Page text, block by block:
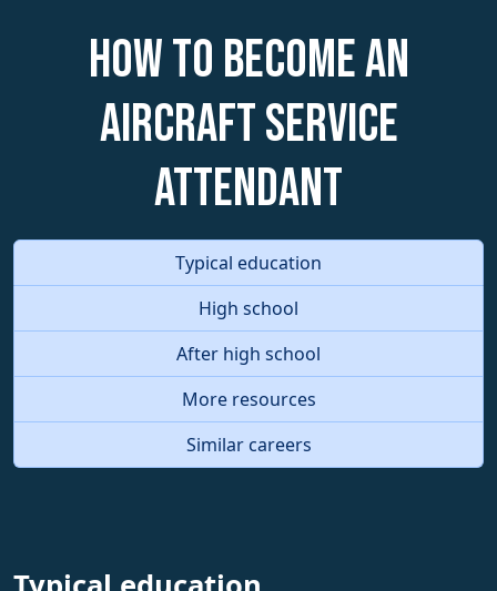
How to become an
Aircraft Service
Attendant
Typical education
High school
After high school
More resources
Similar careers